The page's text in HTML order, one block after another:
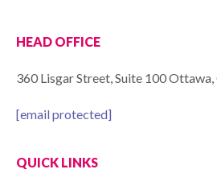
HEAD OFFICE
360 Lisgar Street, Suite 100
[email protected]
QUICK LINKS